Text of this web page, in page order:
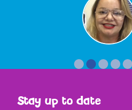
Stay up to date